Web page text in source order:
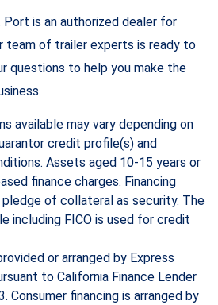
is an authorized dealer for
team of trailer experts is ready to
questions to help you make the
available may vary depending on
credit profile(s) and
Assets aged 10-15 years or
finance charges. Financing
pledge of collateral as security. The
including FICO is used for credit
or arranged by Express
to California Finance Lender
Consumer financing is arranged by